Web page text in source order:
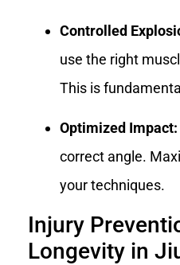
Controlled
use the right
This is
Optimized Impact:
correct angle.
your techniques.
Injury
Longevity in